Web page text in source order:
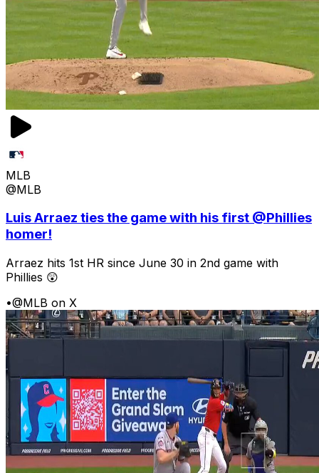
MLB
@MLB
Luis Arraez ties the game with his first @Phillies
homer!
Arraez hits 1st HR since June 30 in 2nd game with
Phillies 😲
•@MLB on X